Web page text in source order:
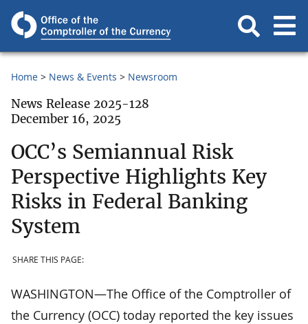
Home News & Events Newsroom
News Release 2025-128
December 16, 2025
OCC’s Semiannual Risk
Perspective Highlights Key
Risks in Federal Banking
System
SHARE THIS PAGE:
WASHINGTON—The Office of the Comptroller of
the Currency (OCC) today reported the key issues